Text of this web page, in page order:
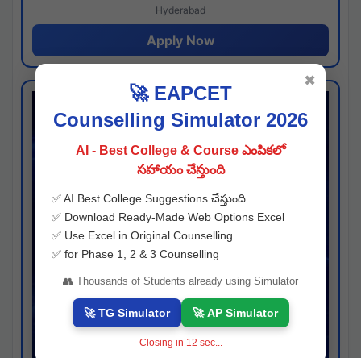
Hyderabad
Apply Now
🚀 EAPCET
Counselling Simulator 2026
AI - Best College & Course ఎంపికలో
సహాయం చేస్తుంది
✅ AI Best College Suggestions చేస్తుంది
✅ Download Ready-Made Web Options Excel
✅ Use Excel in Original Counselling
✅ for Phase 1, 2 & 3 Counselling
👥 Thousands of Students already using Simulator
🚀 TG Simulator 🚀 AP Simulator
Closing in 11 sec...
✖